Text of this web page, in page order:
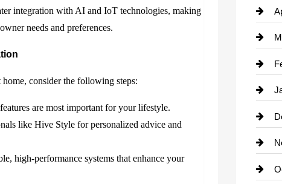
integration with AI and IoT technologies, making
needs and preferences.
consider the following steps:
are most important for your lifestyle.
like Hive Style for personalized advice and
high-performance systems that enhance your